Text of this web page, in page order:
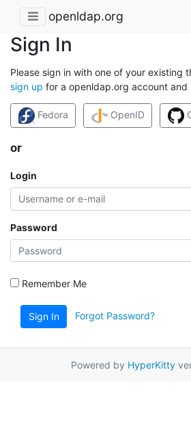
openldap.org
Sign In
Please sign in with one of your existing
sign up for a openldap.org account and
Fedora OpenID
or
Login
Password
Remember Me
Sign In Forgot Password?
Powered by HyperKitty